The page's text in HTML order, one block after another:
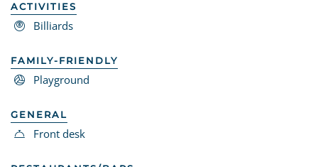
ACTIVITIES
Billiards
FAMILY-FRIENDLY
Playground
GENERAL
Front desk